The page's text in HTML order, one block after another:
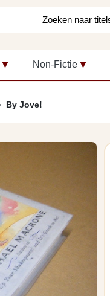
Non-Fictie
By Jove!